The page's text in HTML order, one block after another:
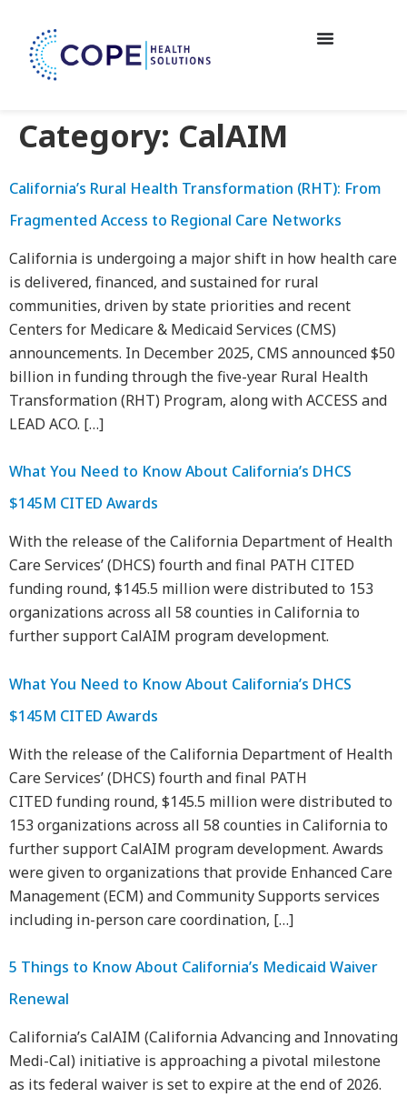
Category: CalAIM
California’s Rural Health Transformation (RHT): From
Fragmented Access to Regional Care Networks
California is undergoing a major shift in how health care
is delivered, financed, and sustained for rural
communities, driven by state priorities and recent
Centers for Medicare & Medicaid Services (CMS)
announcements. In December 2025, CMS announced $50
billion in funding through the five-year Rural Health
Transformation (RHT) Program, along with ACCESS and
LEAD ACO. […]
What You Need to Know About California’s DHCS
$145M CITED Awards
With the release of the California Department of Health
Care Services’ (DHCS) fourth and final PATH CITED
funding round, $145.5 million were distributed to 153
organizations across all 58 counties in California to
further support CalAIM program development.
What You Need to Know About California’s DHCS
$145M CITED Awards
With the release of the California Department of Health
Care Services’ (DHCS) fourth and final PATH
CITED funding round, $145.5 million were distributed to
153 organizations across all 58 counties in California to
further support CalAIM program development. Awards
were given to organizations that provide Enhanced Care
Management (ECM) and Community Supports services
including in-person care coordination, […]
5 Things to Know About California’s Medicaid Waiver
Renewal
California’s CalAIM (California Advancing and Innovating
Medi-Cal) initiative is approaching a pivotal milestone
as its federal waiver is set to expire at the end of 2026.